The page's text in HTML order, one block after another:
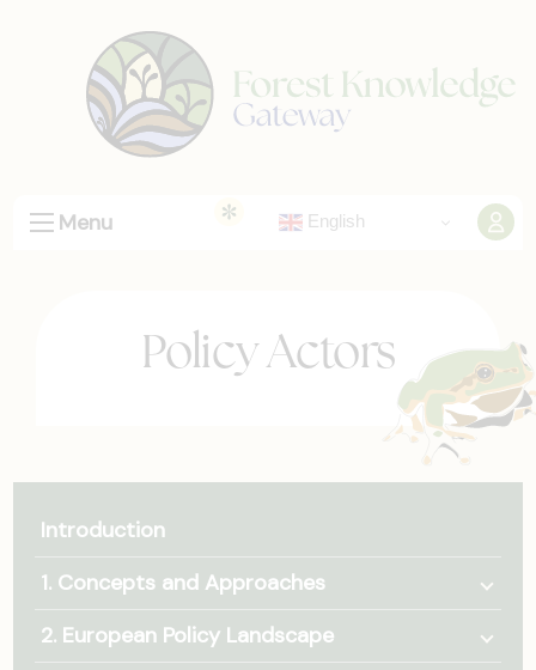
Menu English
Policy Actors
Introduction
1. Concepts and Approaches
2. European Policy Landscape